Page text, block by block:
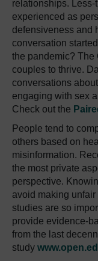
relationships.
experienced as
defensiveness and
conversation
the pandemic? The
couples to thrive.
conversations
engaging with sex
Check out the
People tend to
others based on
misinformation.
the most private
perspective.
avoid making unfair
studies are so
provide evidence-
from the last
study